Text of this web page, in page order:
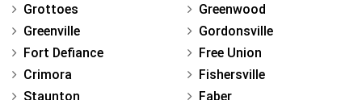
Grottoes
Greenville
Fort Defiance
Crimora
Staunton
Greenwood
Gordonsville
Free Union
Fishersville
Faber